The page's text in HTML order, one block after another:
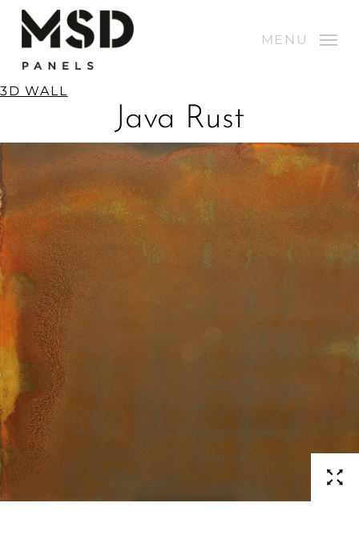
main
content
MENU
3D WALL
Java Rust
Close